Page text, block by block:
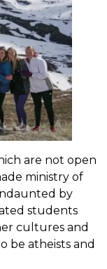
are not open
ministry of
by
students
cultures and
be atheists and